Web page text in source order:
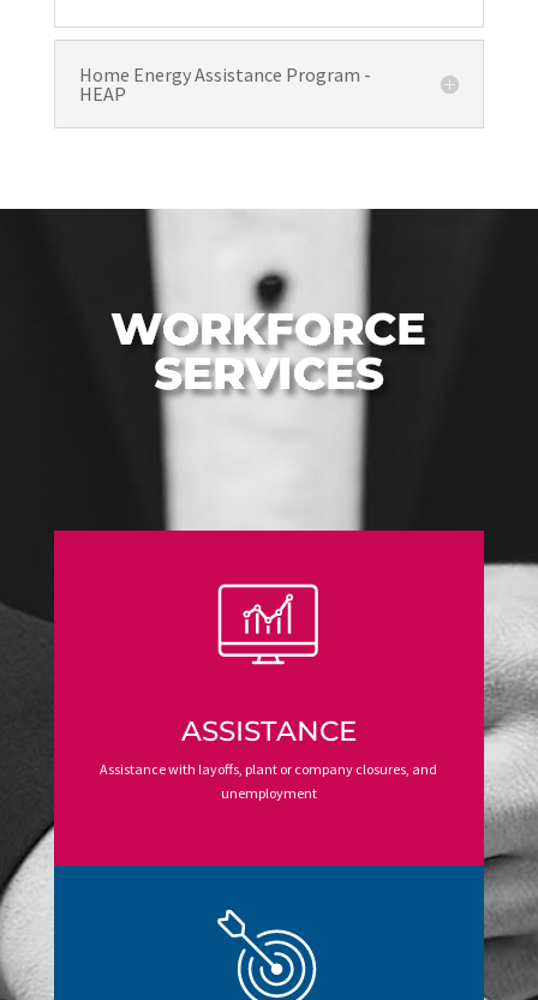
Home Energy Assistance Program -
HEAP
WORKFORCE
SERVICES
ASSISTANCE
Assistance with layoffs, plant or company closures, and
unemployment